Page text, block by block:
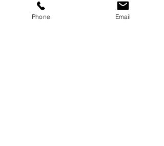
Meals Team will be serving lasagna and
fettuccini alfredo.
Phone Email